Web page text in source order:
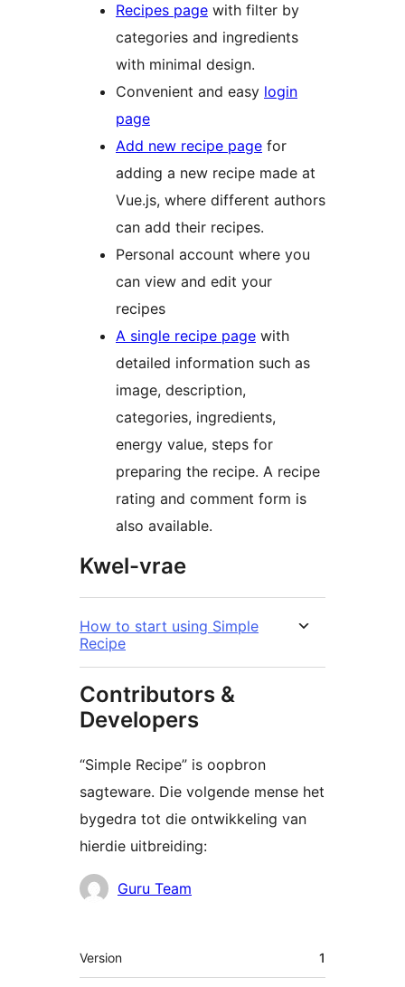
Recipes page with filter by
categories and ingredients
with minimal design.
Convenient and easy login
page
Add new recipe page for
adding a new recipe made at
Vue.js, where different authors
can add their recipes.
Personal account where you
can view and edit your
recipes
A single recipe page with
detailed information such as
image, description,
categories, ingredients,
energy value, steps for
preparing the recipe. A recipe
rating and comment form is
also available.
Kwel-vrae
How to start using Simple
Recipe
Contributors &
Developers
“Simple Recipe” is oopbron
sagteware. Die volgende mense het
bygedra tot die ontwikkeling van
hierdie uitbreiding:
Contributors
Guru Team
Meta
Version 1